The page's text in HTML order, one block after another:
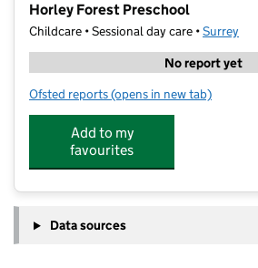
Horley Forest Preschool
Childcare • Sessional day care •Surrey
No report yet
Ofsted reports for Horley Forest Preschool
(opens in new tab)
Add to my
favourites
Data sources